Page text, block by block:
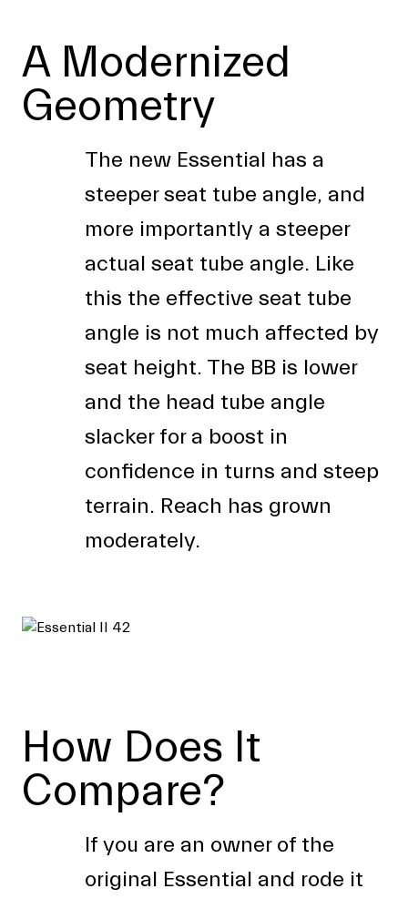
A Modernized
Geometry
The new Essential has a
steeper seat tube angle, and
more importantly a steeper
actual seat tube angle. Like
this the effective seat tube
angle is not much affected by
seat height. The BB is lower
and the head tube angle
slacker for a boost in
confidence in turns and steep
terrain. Reach has grown
moderately.
How Does It
Compare?
If you are an owner of the
original Essential and rode it